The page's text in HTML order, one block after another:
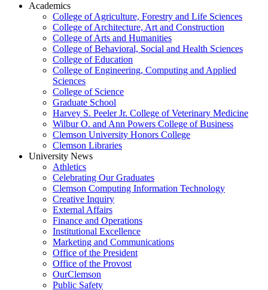
Academics
College of Agriculture, Forestry and Life Sciences
College of Architecture, Art and Construction
College of Arts and Humanities
College of Behavioral, Social and Health Sciences
College of Education
College of Engineering, Computing and Applied
Sciences
College of Science
Graduate School
Harvey S. Peeler Jr. College of Veterinary Medicine
Wilbur O. and Ann Powers College of Business
Clemson University Honors College
Clemson Libraries
University News
Athletics
Celebrating Our Graduates
Clemson Computing Information Technology
Creative Inquiry
External Affairs
Finance and Operations
Institutional Excellence
Marketing and Communications
Office of the President
Office of the Provost
OurClemson
Public Safety